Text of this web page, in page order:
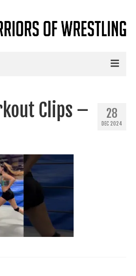
28
DEC 2024
Clips –